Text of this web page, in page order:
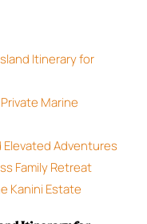
Itinerary for
Marine
Elevated Adventures
Family Retreat
Kanini Estate